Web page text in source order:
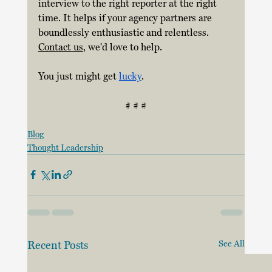
interview to the right reporter at the right
time. It helps if your agency partners are
boundlessly enthusiastic and relentless.
Contact us, we'd love to help.
You just might get lucky.
# # #
Blog
Thought Leadership
Recent Posts See All